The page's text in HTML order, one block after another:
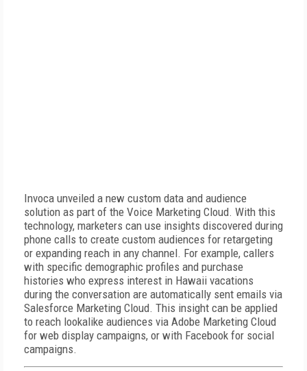
Invoca unveiled a new custom data and audience
solution as part of the Voice Marketing Cloud. With this
technology, marketers can use insights discovered during
phone calls to create custom audiences for retargeting
or expanding reach in any channel. For example, callers
with specific demographic profiles and purchase
histories who express interest in Hawaii vacations
during the conversation are automatically sent emails via
Salesforce Marketing Cloud. This insight can be applied
to reach lookalike audiences via Adobe Marketing Cloud
for web display campaigns, or with Facebook for social
campaigns.